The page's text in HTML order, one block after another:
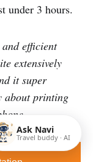
under 3 hours.
efficient
extensively
it super
about printing
Ask Navi
Travel buddy · AI